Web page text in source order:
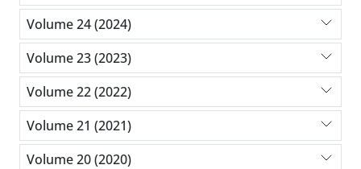
Volume 24 (2024)
Volume 23 (2023)
Volume 22 (2022)
Volume 21 (2021)
Volume 20 (2020)